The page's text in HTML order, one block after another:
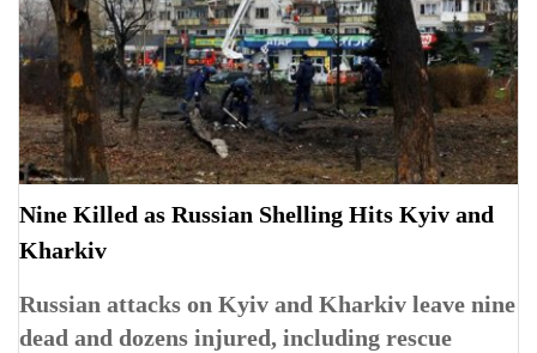
Nine Killed as Russian Shelling Hits Kyiv and
Kharkiv
Russian attacks on Kyiv and Kharkiv leave nine
dead and dozens injured, including rescue